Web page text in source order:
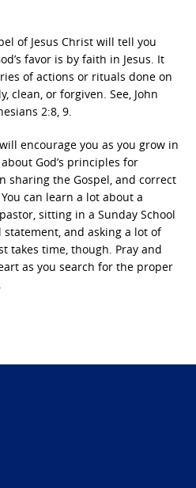
of Jesus Christ will tell you
favor is by faith in Jesus. It
of actions or rituals done on
clean, or forgiven. See, John
2:8, 9.
encourage you as you grow in
God’s principles for
sharing the Gospel, and correct
can learn a lot about a
sitting in a Sunday School
and asking a lot of
takes time, though. Pray and
as you search for the proper